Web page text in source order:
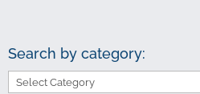
Search by category:
Search